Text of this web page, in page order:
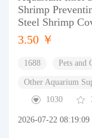
Shrimp
Steel Shrimp
3.50 ￥
1688 Pets and
Other Aquarium
1030
2026-07-22 08:19:09